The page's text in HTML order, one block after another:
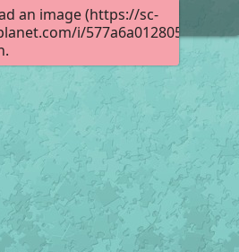
an image (https://sc-
i/